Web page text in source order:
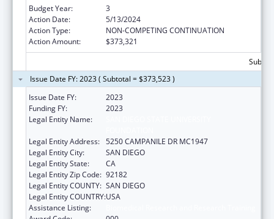
Budget Year:
3
Action Date:
5/13/2024
Action Type:
NON-COMPETING CONTINUATION
Action Amount:
$373,321
Issue Date FY: 2023 ( Subtotal = $373,523 )
Issue Date FY:
2023
Funding FY:
2023
Legal Entity Name:
Legal Entity Address: 5250 CAMPANILE DR MC1947
Legal Entity City:
SAN DIEGO
Legal Entity State:
CA
Legal Entity Zip Code: 92182
Legal Entity COUNTY: SAN DIEGO
Legal Entity COUNTRY:USA
Assistance Listing: